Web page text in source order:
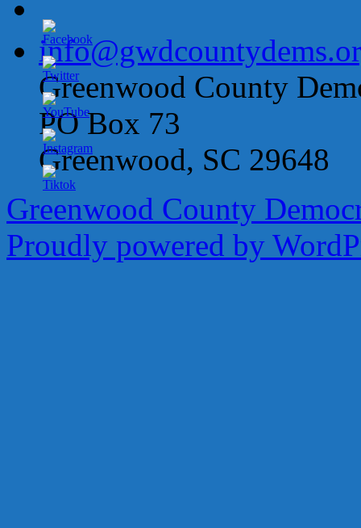
Greenwood County
PO Box 73
Greenwood, SC 29648
Greenwood County
Proudly powered by